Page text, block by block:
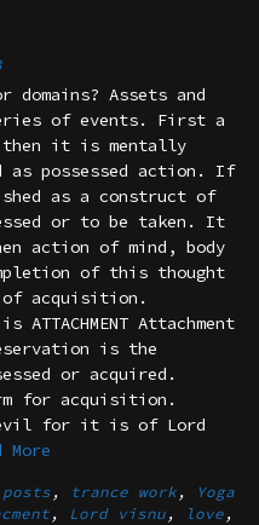
domains? Assets and
of events. First a
then it is mentally
as possessed action. If
as a construct of
or to be taken. It
action of mind, body
of this thought
of acquisition.
is ATTACHMENT Attachment
is the
or acquired.
for acquisition.
evil for it is of Lord
More
, trance work ,
Yoga
, Lord visnu , love ,